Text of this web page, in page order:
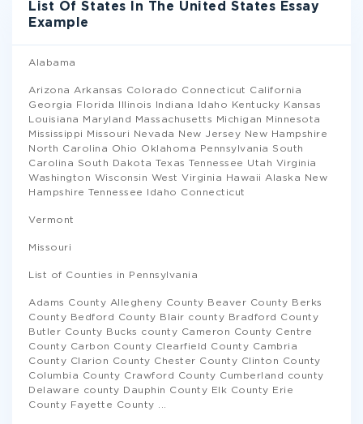
List Of States In The United States Essay
Example
Alabama
Arizona Arkansas Colorado Connecticut California
Georgia Florida Illinois Indiana Idaho Kentucky Kansas
Louisiana Maryland Massachusetts Michigan Minnesota
Mississippi Missouri Nevada New Jersey New Hampshire
North Carolina Ohio Oklahoma Pennsylvania South
Carolina South Dakota Texas Tennessee Utah Virginia
Washington Wisconsin West Virginia Hawaii Alaska New
Hampshire Tennessee Idaho Connecticut
Vermont
Missouri
List of Counties in Pennsylvania
Adams County Allegheny County Beaver County Berks
County Bedford County Blair county Bradford County
Butler County Bucks county Cameron County Centre
County Carbon County Clearfield County Cambria
County Clarion County Chester County Clinton County
Columbia County Crawford County Cumberland county
Delaware county Dauphin County Elk County Erie
County Fayette County